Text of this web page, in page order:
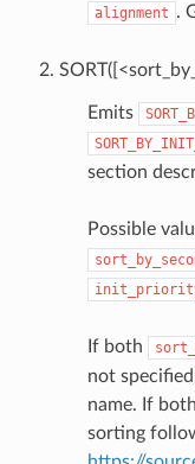
alignment .
Emits
section
Possible
If both
not
name. If
sorting